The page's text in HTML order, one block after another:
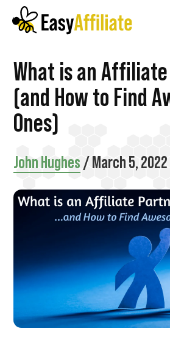
primary
Additional
menu
Easy
Affiliate
Start
an
Affiliate
Program
your
WordPress
What is an
(and How to Find
Ones)
John Hughes/ March 5, 2022